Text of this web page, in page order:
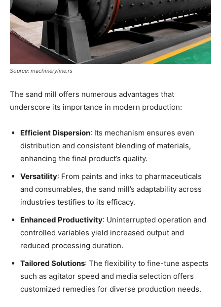
Source: machineryline.rs
The sand mill offers numerous advantages that
underscore its importance in modern production:
Efficient Dispersion: Its mechanism ensures even
distribution and consistent blending of materials,
enhancing the final product’s quality.
Versatility: From paints and inks to pharmaceuticals
and consumables, the sand mill’s adaptability across
industries testifies to its efficacy.
Enhanced Productivity: Uninterrupted operation and
controlled variables yield increased output and
reduced processing duration.
Tailored Solutions: The flexibility to fine-tune aspects
such as agitator speed and media selection offers
customized remedies for diverse production needs.